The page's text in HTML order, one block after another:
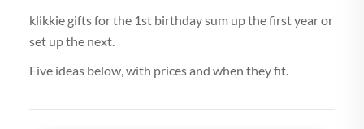
klikkie gifts for the 1st birthday sum up the first year or
set up the next.
Five ideas below, with prices and when they fit.